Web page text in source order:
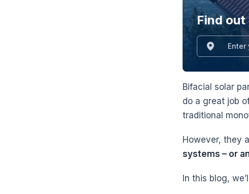
Find out
Bifacial solar
do a great job
traditional
However, they
systems – or
In this blog,